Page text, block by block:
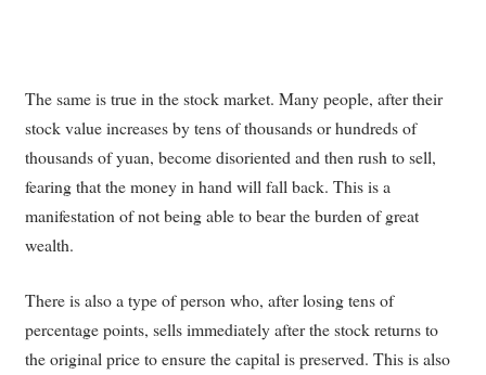
The same is true in the stock market. Many people, after their
stock value increases by tens of thousands or hundreds of
thousands of yuan, become disoriented and then rush to sell,
fearing that the money in hand will fall back. This is a
manifestation of not being able to bear the burden of great
wealth.
There is also a type of person who, after losing tens of
percentage points, sells immediately after the stock returns to
the original price to ensure the capital is preserved. This is also